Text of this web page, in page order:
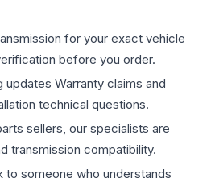
for your exact vehicle
before you order.
updates Warranty claims and
technical questions.
sellers, our specialists are
transmission compatibility.
to someone who understands